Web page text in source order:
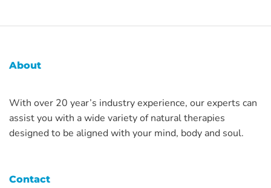
About
With over 20 year’s industry experience, our experts can
assist you with a wide variety of natural therapies
designed to be aligned with your mind, body and soul.
Contact